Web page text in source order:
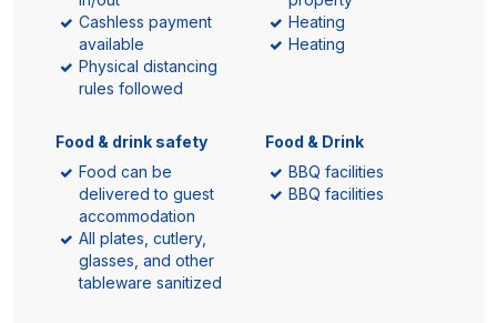
Cashless payment
available
Physical distancing
rules followed
Heating
Heating
Food & drink safety
Food can be
delivered to guest
accommodation
All plates, cutlery,
glasses, and other
tableware sanitized
Food & Drink
BBQ facilities
BBQ facilities